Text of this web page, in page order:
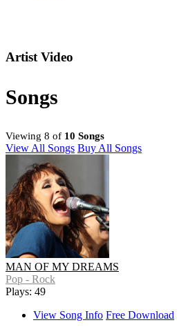
Artist Video
Songs
Viewing 8 of 10 Songs
View All Songs Buy All Songs
MAN OF MY DREAMS
Pop - Rock
Plays: 49
View Song Info Free Download